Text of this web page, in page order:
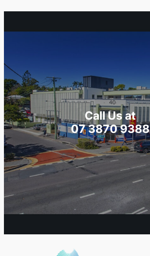
Call Us at
07 3870 9388